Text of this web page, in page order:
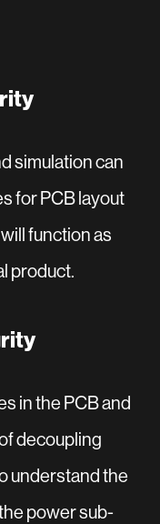
simulation can
for PCB layout
function as
product.
in the PCB and
decoupling
understand the
power sub-